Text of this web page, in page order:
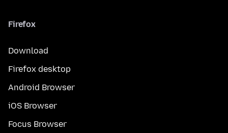
Firefox
Download
Firefox desktop
Android Browser
iOS Browser
Focus Browser